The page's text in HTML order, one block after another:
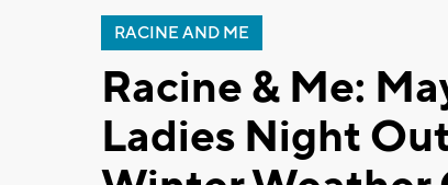
RACINE AND ME
Racine & Me:
Ladies Night